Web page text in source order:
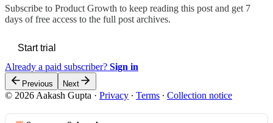
Subscribe to Product Growth to keep reading this post and get 7
days of free access to the full post archives.
Start trial
Already a paid subscriber? Sign in
Previous Next
© 2026 Aakash Gupta · Privacy ∙ Terms ∙ Collection notice